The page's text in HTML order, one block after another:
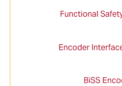
Functional
Encoder
BiSS